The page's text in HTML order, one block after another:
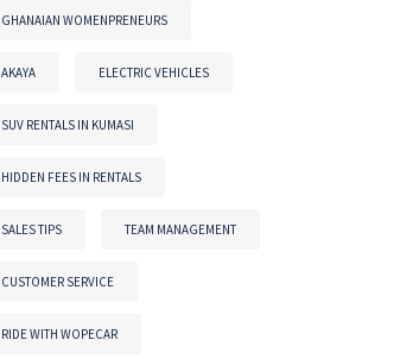
GHANAIAN WOMENPRENEURS
AKAYA ELECTRIC VEHICLES
SUV RENTALS IN KUMASI
HIDDEN FEES IN RENTALS
SALES TIPS TEAM MANAGEMENT
CUSTOMER SERVICE
RIDE WITH WOPECAR